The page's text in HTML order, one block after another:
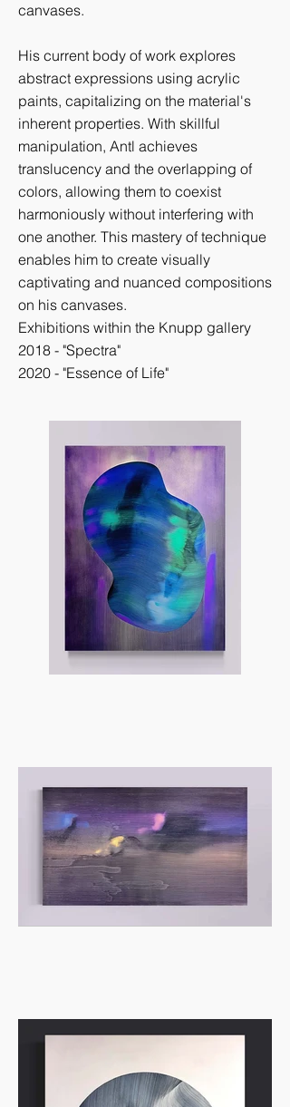
canvases.
His current body of work explores
abstract expressions using acrylic
paints, capitalizing on the material's
inherent properties. With skillful
manipulation, Antl achieves
translucency and the overlapping of
colors, allowing them to coexist
harmoniously without interfering with
one another. This mastery of technique
enables him to create visually
captivating and nuanced compositions
on his canvases.
Exhibitions within the Knupp gallery
2018 - "Spectra"
2020 - "Essence of Life"